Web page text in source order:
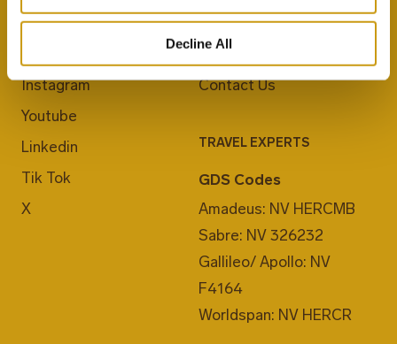
Decline All
Blog
Instagram
Youtube
Linkedin
Tik Tok
X
Career
E-Checkin
Contact Us
TRAVEL EXPERTS
GDS Codes
Amadeus: NV HERCMB
Sabre: NV 326232
Gallileo/ Apollo: NV
F4164
Worldspan: NV HERCR